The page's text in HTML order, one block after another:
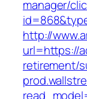
manager/
http://
url=https://
retirement/